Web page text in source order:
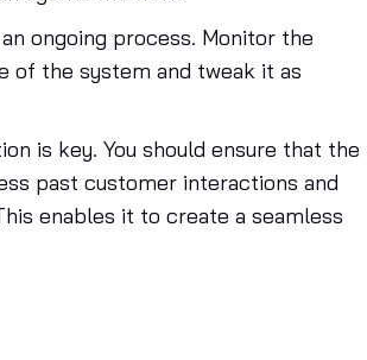
ongoing process. Monitor the
of the system and tweak it as
is key. You should ensure that the
past customer interactions and
enables it to create a seamless